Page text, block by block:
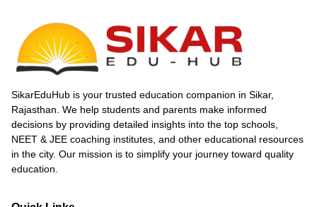
SikarEduHub is your trusted education companion in Sikar,
Rajasthan. We help students and parents make informed
decisions by providing detailed insights into the top schools,
NEET & JEE coaching institutes, and other educational resources
in the city. Our mission is to simplify your journey toward quality
education.